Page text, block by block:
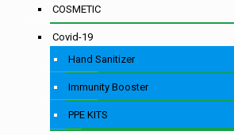
COSMETIC
Covid-19
Hand Sanitizer
Immunity Booster
PPE KITS